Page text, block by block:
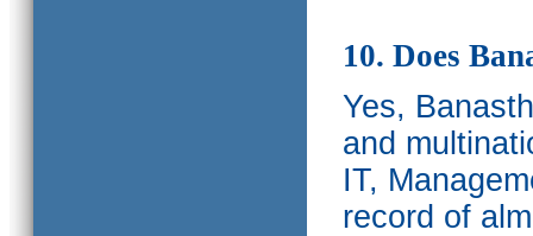
10. Does
Yes,
and
IT,
record of